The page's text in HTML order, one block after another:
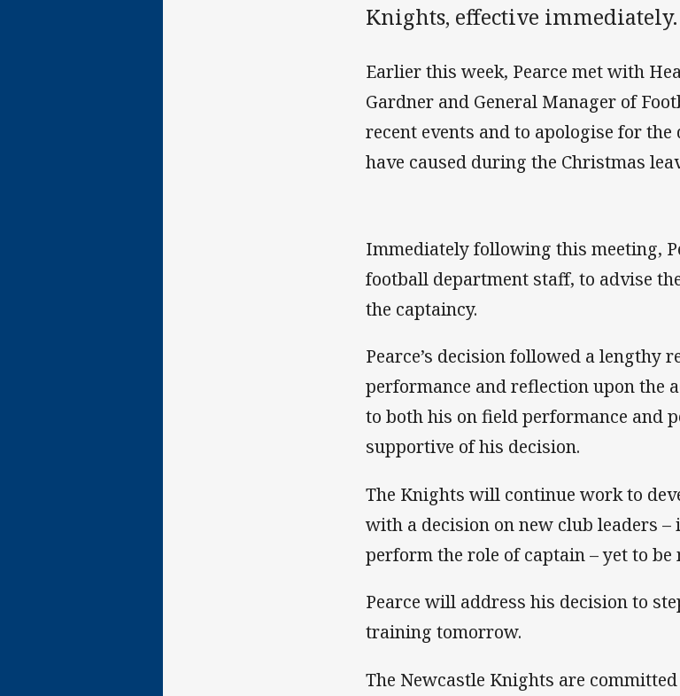
Knights, effective immediately.
Earlier this week, Pearce met with
Gardner and General Manager of
recent events and to apologise for
have caused during the Christmas
Immediately following this meeting,
football department staff, to advise
the captaincy.
Pearce’s decision followed a lengthy
performance and reflection upon the
to both his on field performance and
supportive of his decision.
The Knights will continue work to
with a decision on new club leaders
perform the role of captain – yet to be
Pearce will address his decision to
training tomorrow.
The Newcastle Knights are